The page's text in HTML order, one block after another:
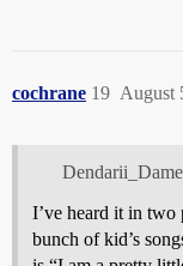
cochrane August
19
I’ve heard it in two
bunch of kid’s